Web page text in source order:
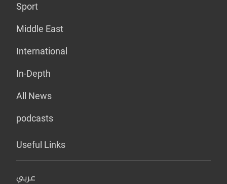
Sport
Middle East
International
In-Depth
All News
podcasts
Useful Links
عربي